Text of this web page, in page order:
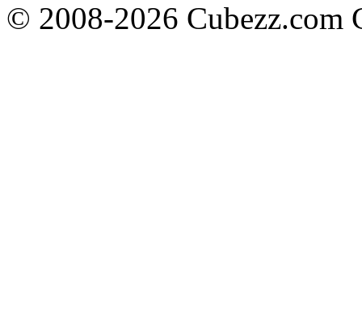
© 2008-2026 Cubezz.com